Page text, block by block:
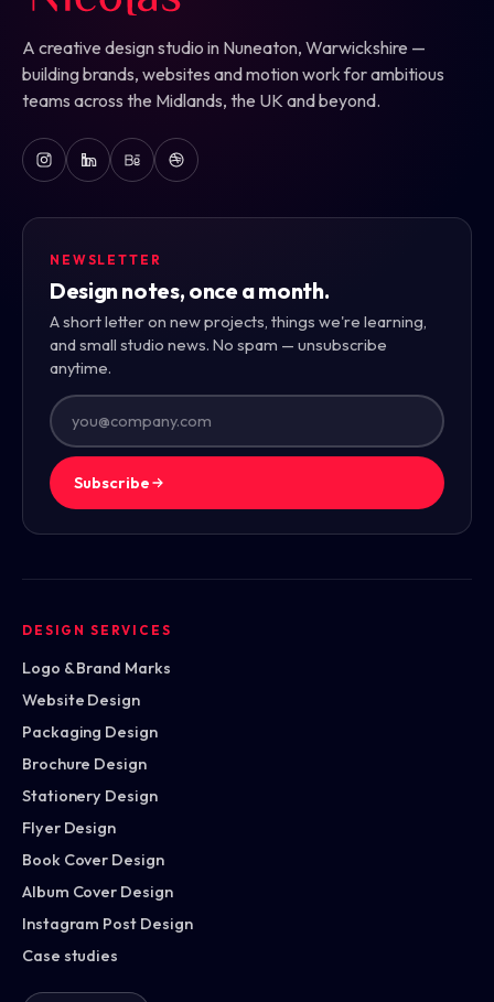
A creative design studio in Nuneaton, Warwickshire —
building brands, websites and motion work for ambitious
teams across the Midlands, the UK and beyond.
NEWSLETTER
Design notes, once a month.
A short letter on new projects, things we're learning,
and small studio news. No spam — unsubscribe
anytime.
Subscribe
DESIGN SERVICES
Logo & Brand Marks
Website Design
Packaging Design
Brochure Design
Stationery Design
Flyer Design
Book Cover Design
Album Cover Design
Instagram Post Design
Case studies